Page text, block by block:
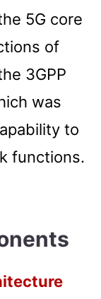
5G core
of
3GPP
was
to
functions.